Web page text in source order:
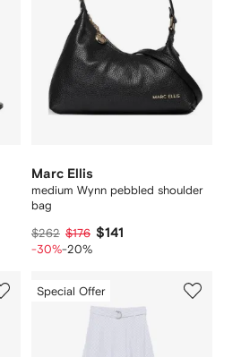
Marc Ellis
medium Wynn pebbled shoulder
bag
$262 $176 $141
-30%-20%
Special Offer